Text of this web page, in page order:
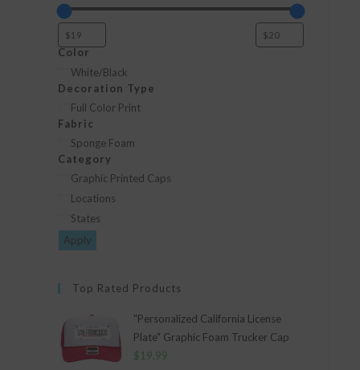
Color
Color
White/Black
Decoration Type
Decoration
Type
Full Color Print
Fabric
Fabric
Sponge Foam
Category
Category
Graphic Printed Caps
Locations
States
Apply
Top Rated Products
"Personalized California License
Plate" Graphic Foam Trucker Cap
$19.99